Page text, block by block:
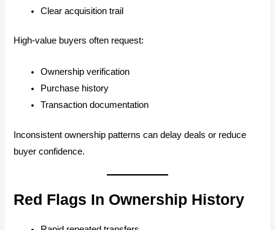
Clear acquisition trail
High-value buyers often request:
Ownership verification
Purchase history
Transaction documentation
Inconsistent ownership patterns can delay deals or reduce
buyer confidence.
Red Flags In Ownership History